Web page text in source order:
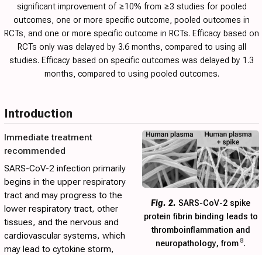
significant improvement of ≥10% from ≥3 studies for pooled
outcomes, one or more specific outcome, pooled outcomes in
RCTs, and one or more specific outcome in RCTs. Efficacy based on
RCTs only was delayed by 3.6 months, compared to using all
studies. Efficacy based on specific outcomes was delayed by 1.3
months, compared to using pooled outcomes.
Introduction
Fig. 2. SARS-CoV-2 spike
protein fibrin binding leads to
thromboinflammation and
neuropathology, from8.
Immediate treatment
recommended
SARS-CoV-2 infection primarily
begins in the upper respiratory
tract and may progress to the
lower respiratory tract, other
tissues, and the nervous and
cardiovascular systems, which
may lead to cytokine storm,